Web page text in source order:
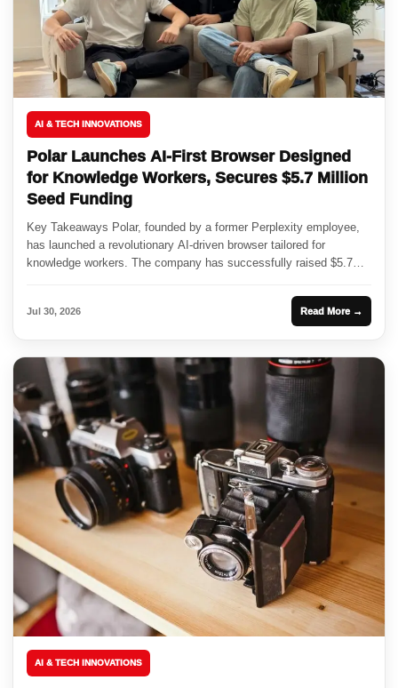
AI & TECH INNOVATIONS
Polar Launches AI-First Browser Designed
for Knowledge Workers, Secures $5.7 Million
Seed Funding
Key Takeaways Polar, founded by a former Perplexity employee,
has launched a revolutionary AI-driven browser tailored for
knowledge workers. The company has successfully raised $5.7
Jul 30, 2026 Read More →
AI & TECH INNOVATIONS